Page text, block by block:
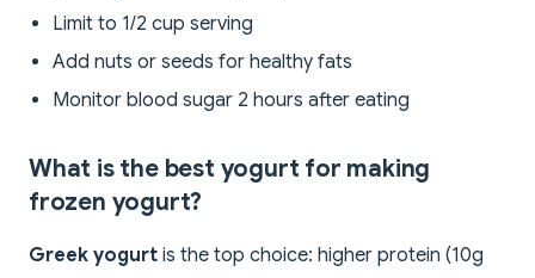
Limit to 1/2 cup serving
Add nuts or seeds for healthy fats
Monitor blood sugar 2 hours after eating
What is the best yogurt for making
frozen yogurt?
Greek yogurt is the top choice: higher protein (10g